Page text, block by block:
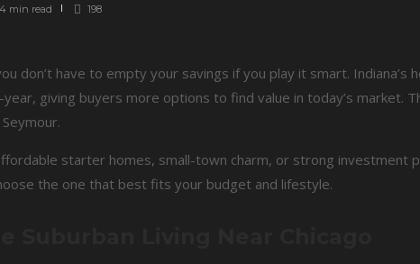
4 min read 198
don’t have to empty your savings if you play it smart. Indiana’s
giving buyers more options to find value in today’s market.
starter homes, small-town charm, or strong investment
the one that best fits your budget and lifestyle.